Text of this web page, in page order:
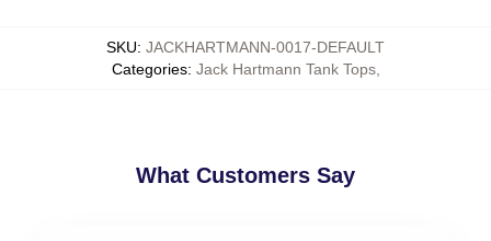
SKU: JACKHARTMANN-0017-DEFAULT
Categories: Jack Hartmann Tank Tops,
What Customers Say